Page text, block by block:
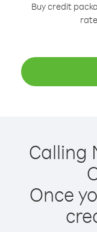
Buy credit
Calling
Once